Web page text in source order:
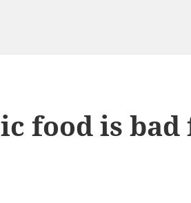
food is